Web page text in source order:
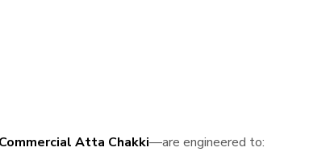
Commercial Atta Chakki—are engineered to: